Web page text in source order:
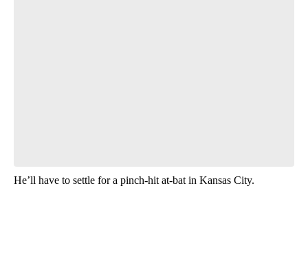
He’ll have to settle for a pinch-hit at-bat in Kansas City.